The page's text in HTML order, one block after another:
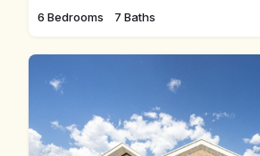
6 Bedrooms 7 Baths